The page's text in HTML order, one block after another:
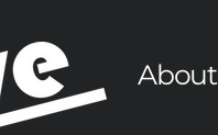
About